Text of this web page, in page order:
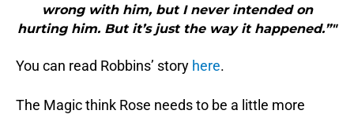
wrong with him, but I never intended on
hurting him. But it’s just the way it happened.”"
You can read Robbins’ story here.
The Magic think Rose needs to be a little more